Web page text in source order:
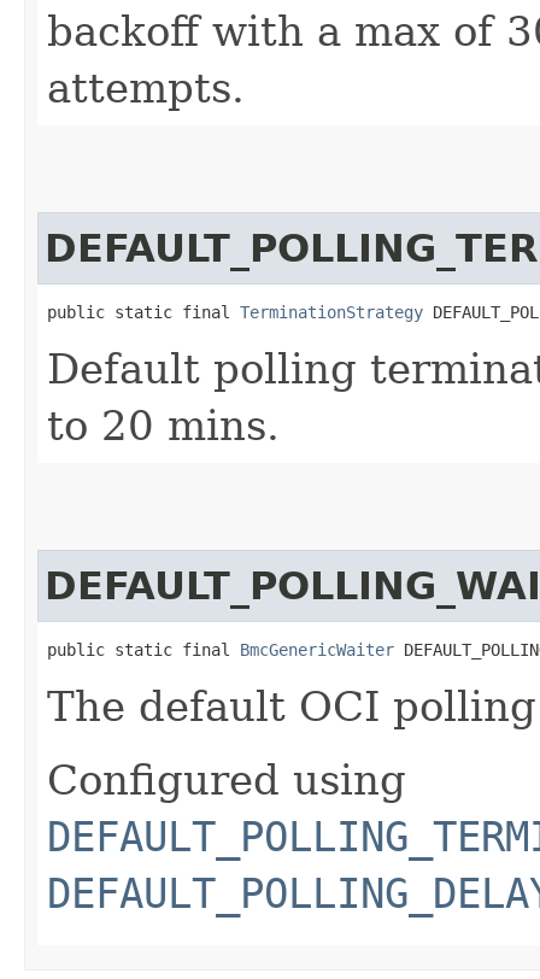
backoff with a max of
attempts.
public static final TerminationStrategy
Default polling
to 20 mins.
public static final BmcGenericWaiter
The default OCI
Configured using